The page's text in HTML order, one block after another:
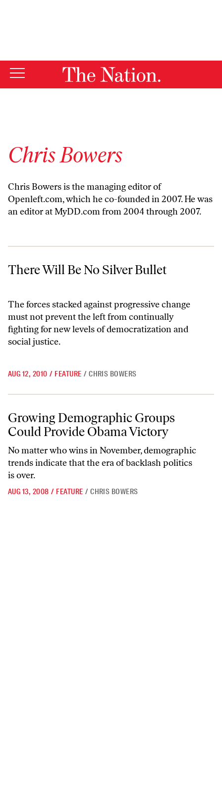
Chris Bowers
Chris Bowers is the managing editor of
Openleft.com, which he co-founded in 2007. He was
an editor atMyDD.comfrom 2004 through 2007.
There Will Be No Silver Bullet
There Will Be No Silver Bullet
The forces stacked against progressive change
must not prevent the left from continually
fighting for new levels of democratization and
social justice.
AUG 12, 2010 / FEATURE / CHRIS BOWERS
Growing Demographic Groups Could Provide Obama Victory
Growing Demographic Groups
Could Provide Obama Victory
No matter who wins in November, demographic
trends indicate that the era of backlash politics
is over.
AUG 13, 2008 / FEATURE / CHRIS BOWERS